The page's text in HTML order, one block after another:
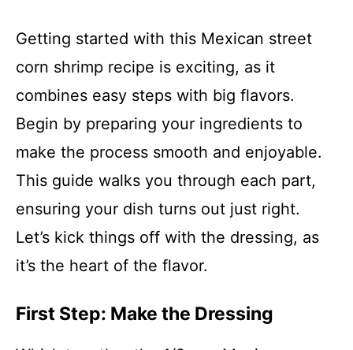
Getting started with this Mexican street
corn shrimp recipe is exciting, as it
combines easy steps with big flavors.
Begin by preparing your ingredients to
make the process smooth and enjoyable.
This guide walks you through each part,
ensuring your dish turns out just right.
Let’s kick things off with the dressing, as
it’s the heart of the flavor.
First Step: Make the Dressing